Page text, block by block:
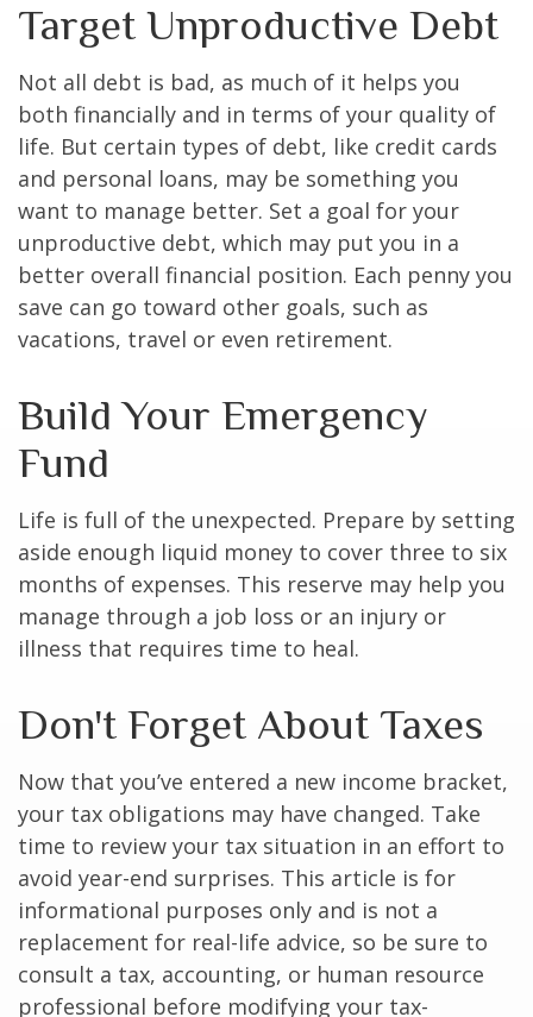
Target Unproductive Debt
Not all debt is bad, as much of it helps you
both financially and in terms of your quality of
life. But certain types of debt, like credit cards
and personal loans, may be something you
want to manage better. Set a goal for your
unproductive debt, which may put you in a
better overall financial position. Each penny you
save can go toward other goals, such as
vacations, travel or even retirement.
Build Your Emergency
Fund
Life is full of the unexpected. Prepare by setting
aside enough liquid money to cover three to six
months of expenses. This reserve may help you
manage through a job loss or an injury or
illness that requires time to heal.
Don't Forget About Taxes
Now that you’ve entered a new income bracket,
your tax obligations may have changed. Take
time to review your tax situation in an effort to
avoid year-end surprises. This article is for
informational purposes only and is not a
replacement for real-life advice, so be sure to
consult a tax, accounting, or human resource
professional before modifying your tax-